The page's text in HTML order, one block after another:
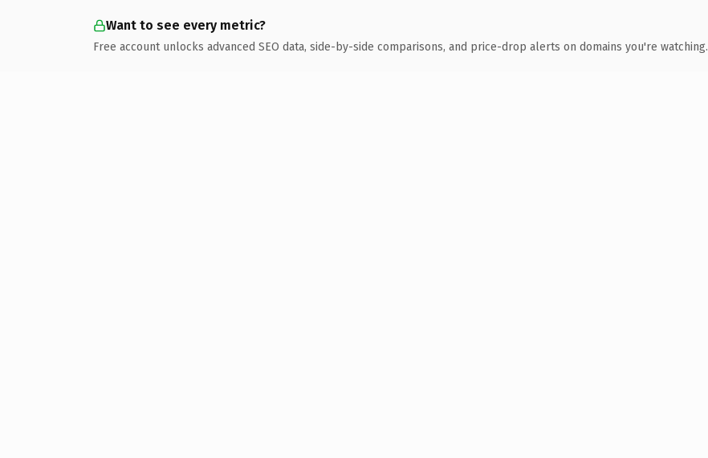
Want to see every metric?
Free account unlocks advanced SEO data, side-by-side comparisons, and price-drop alerts on domains you're watching.